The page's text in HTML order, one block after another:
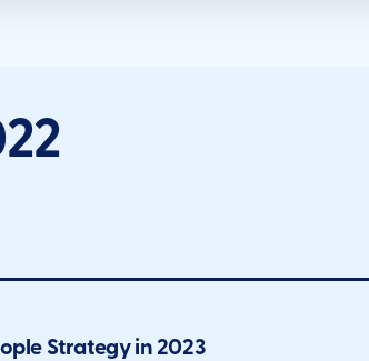
Strategy in 2023